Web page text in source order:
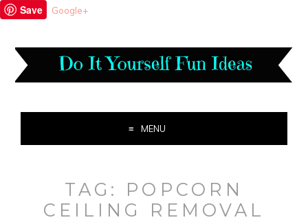
Save Google+
MENU
TAG: POPCORN
CEILING REMOVAL